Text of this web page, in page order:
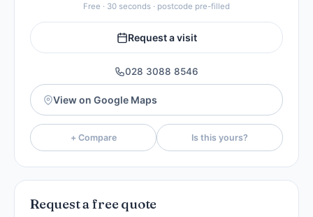
Free · 30 seconds · postcode pre-filled
Request a visit
028 3088 8546
View on Google Maps
+ Compare Is this yours?
Request a free quote